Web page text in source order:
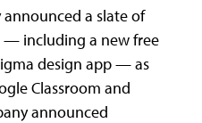
a slate of
— including a new free
design app — as
Classroom and
announced